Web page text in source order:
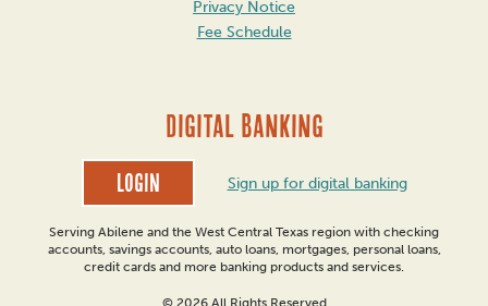
Privacy Notice
Fee Schedule
DIGITAL BANKING
Login Sign up for digital banking
Serving Abilene and the West Central Texas region with checking
accounts, savings accounts, auto loans, mortgages, personal loans,
credit cards and more banking products and services.